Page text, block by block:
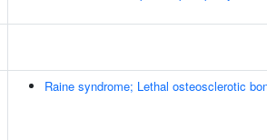
Raine syndrome; Lethal osteosclerotic